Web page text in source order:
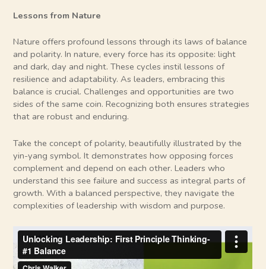
Lessons from Nature
Nature offers profound lessons through its laws of balance
and polarity. In nature, every force has its opposite: light
and dark, day and night. These cycles instil lessons of
resilience and adaptability. As leaders, embracing this
balance is crucial. Challenges and opportunities are two
sides of the same coin. Recognizing both ensures strategies
that are robust and enduring.
Take the concept of polarity, beautifully illustrated by the
yin-yang symbol. It demonstrates how opposing forces
complement and depend on each other. Leaders who
understand this see failure and success as integral parts of
growth. With a balanced perspective, they navigate the
complexities of leadership with wisdom and purpose.